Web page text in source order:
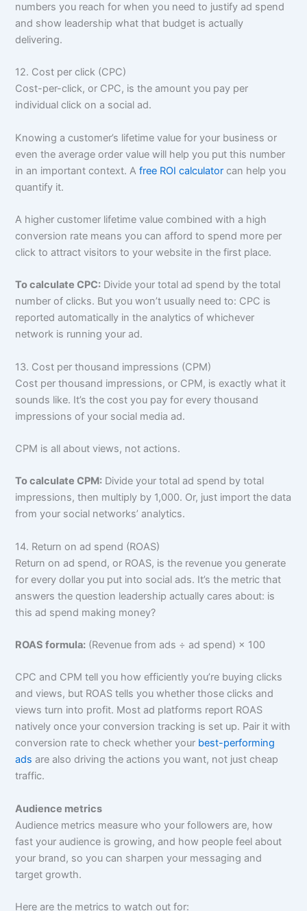
numbers you reach for when you need to justify ad spend
and show leadership what that budget is actually
delivering.
12. Cost per click (CPC)
Cost-per-click, or CPC, is the amount you pay per
individual click on a social ad.
Knowing a customer’s lifetime value for your business or
even the average order value will help you put this number
in an important context. Afree ROI calculator can help you
quantify it.
A higher customer lifetime value combined with a high
conversion rate means you can afford to spend more per
click to attract visitors to your website in the first place.
To calculate CPC: Divide your total ad spend by the total
number of clicks. But you won’t usually need to: CPC is
reported automatically in the analytics of whichever
network is running your ad.
13. Cost per thousand impressions (CPM)
Cost per thousand impressions, or CPM, is exactly what it
sounds like. It’s the cost you pay for every thousand
impressions of your social media ad.
CPM is all about views, not actions.
To calculate CPM: Divide your total ad spend by total
impressions, then multiply by 1,000. Or, just import the data
from your social networks’ analytics.
14. Return on ad spend (ROAS)
Return on ad spend, or ROAS, is the revenue you generate
for every dollar you put into social ads. It’s the metric that
answers the question leadership actually cares about: is
this ad spend making money?
ROAS formula: (Revenue from ads ÷ ad spend) × 100
CPC and CPM tell you how efficiently you’re buying clicks
and views, but ROAS tells you whether those clicks and
views turn into profit. Most ad platforms report ROAS
natively once your conversion tracking is set up. Pair it with
conversion rate to check whether your best-performing
ads are also driving the actions you want, not just cheap
traffic.
Audience metrics
Audience metrics measure who your followers are, how
fast your audience is growing, and how people feel about
your brand, so you can sharpen your messaging and
target growth.
Here are the metrics to watch out for: